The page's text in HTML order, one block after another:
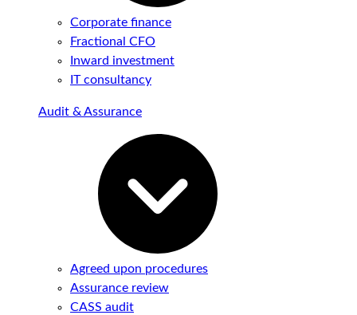
Corporate finance
Fractional CFO
Inward investment
IT consultancy
Audit & Assurance
Agreed upon procedures
Assurance review
CASS audit